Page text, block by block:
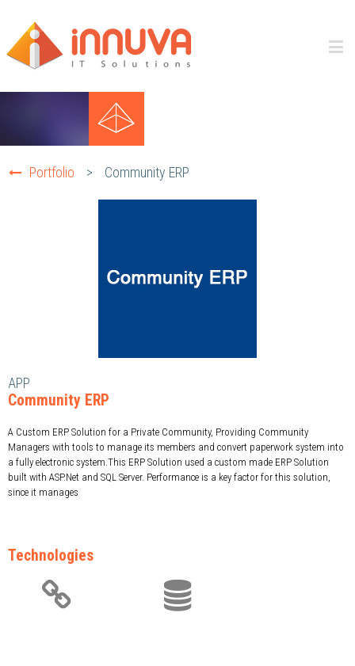
Portfolio > Community ERP
APP
Community ERP
A Custom ERP Solution for a Private Community, Providing Community
Managers with tools to manage its members and convert paperwork system into
a fully electronic system.This ERP Solution used a custom made ERP Solution
built with ASP.Net and SQL Server. Performance is a key factor for this solution,
since it manages
Technologies